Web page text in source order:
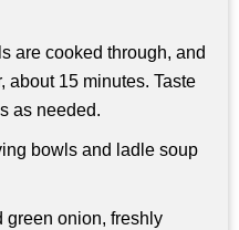
are cooked through, and
about 15 minutes. Taste
as needed.
bowls and ladle soup
green onion, freshly